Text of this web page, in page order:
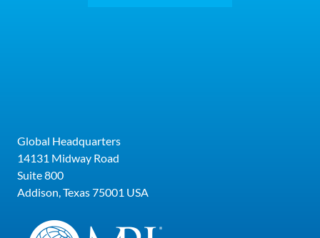
Global Headquarters
14131 Midway Road
Suite 800
Addison, Texas 75001 USA